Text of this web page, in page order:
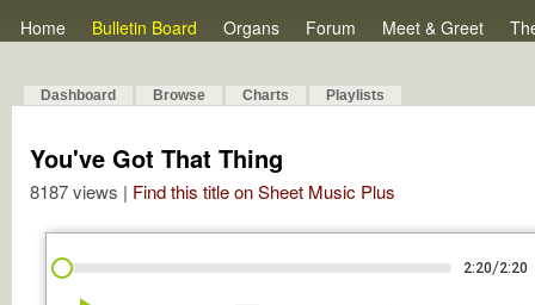
Home Bulletin Board Organs Forum Meet & Greet
Dashboard Browse Charts Playlists
You've Got That Thing
8187 views | Find this title on Sheet Music Plus
2:20/2:20